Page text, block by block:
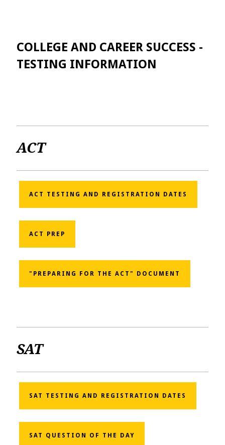
COLLEGE AND CAREER SUCCESS -
TESTING INFORMATION
ACT
ACT TESTING AND REGISTRATION DATES
ACT PREP
"PREPARING FOR THE ACT" DOCUMENT
SAT
SAT TESTING AND REGISTRATION DATES
SAT QUESTION OF THE DAY